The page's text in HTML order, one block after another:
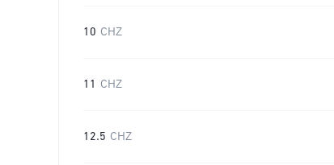
10 CHZ
11 CHZ
12.5 CHZ